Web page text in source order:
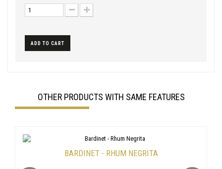
ADD TO CART
OTHER PRODUCTS WITH SAME FEATURES
BARDINET - RHUM NEGRITA